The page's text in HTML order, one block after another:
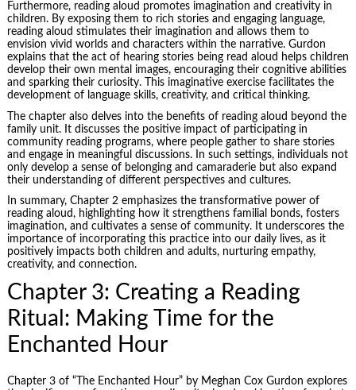
Furthermore, reading aloud promotes imagination and creativity in
children. By exposing them to rich stories and engaging language,
reading aloud stimulates their imagination and allows them to
envision vivid worlds and characters within the narrative. Gurdon
explains that the act of hearing stories being read aloud helps children
develop their own mental images, encouraging their cognitive abilities
and sparking their curiosity. This imaginative exercise facilitates the
development of language skills, creativity, and critical thinking.
The chapter also delves into the benefits of reading aloud beyond the
family unit. It discusses the positive impact of participating in
community reading programs, where people gather to share stories
and engage in meaningful discussions. In such settings, individuals not
only develop a sense of belonging and camaraderie but also expand
their understanding of different perspectives and cultures.
In summary, Chapter 2 emphasizes the transformative power of
reading aloud, highlighting how it strengthens familial bonds, fosters
imagination, and cultivates a sense of community. It underscores the
importance of incorporating this practice into our daily lives, as it
positively impacts both children and adults, nurturing empathy,
creativity, and connection.
Chapter 3: Creating a Reading
Ritual: Making Time for the
Enchanted Hour
Chapter 3 of “The Enchanted Hour” by Meghan Cox Gurdon explores